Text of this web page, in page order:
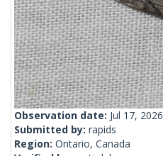
Observation date: Jul 17, 2026
Submitted by: rapids
Region: Ontario, Canada